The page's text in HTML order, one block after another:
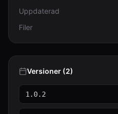
Uppdaterad
Filer
Versioner (2)
1.0.2